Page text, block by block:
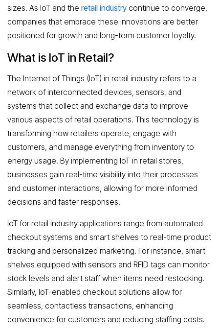
sizes. As IoT and the retail industry continue to converge,
companies that embrace these innovations are better
positioned for growth and long-term customer loyalty.
What is IoT in Retail?
The Internet of Things (IoT) in retail industry refers to a
network of interconnected devices, sensors, and
systems that collect and exchange data to improve
various aspects of retail operations. This technology is
transforming how retailers operate, engage with
customers, and manage everything from inventory to
energy usage. By implementing IoT in retail stores,
businesses gain real-time visibility into their processes
and customer interactions, allowing for more informed
decisions and faster responses.
IoT for retail industry applications range from automated
checkout systems and smart shelves to real-time product
tracking and personalized marketing. For instance, smart
shelves equipped with sensors and RFID tags can monitor
stock levels and alert staff when items need restocking.
Similarly, IoT-enabled checkout solutions allow for
seamless, contactless transactions, enhancing
convenience for customers and reducing staffing costs.